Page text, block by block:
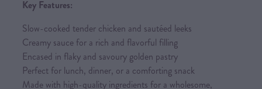
Key Features:
Slow-cooked tender chicken and sautéed leeks
Creamy sauce for a rich and flavorful filling
Encased in flaky and savoury golden pastry
Perfect for lunch, dinner, or a comforting snack
Made with high-quality ingredients for a wholesome,